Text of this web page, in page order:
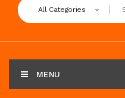
All Categories
MENU